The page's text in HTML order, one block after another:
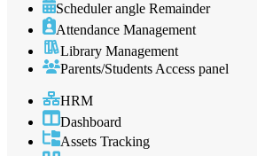
Scheduler angle Remainder
Attendance Management
Library Management
Parents/Students Access panel
HRM
Dashboard
Assets Tracking